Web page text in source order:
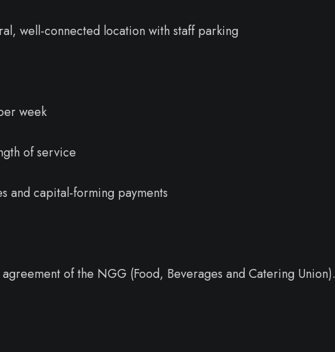
well-connected location with staff parking
week
of service
and capital-forming payments
of the NGG (Food, Beverages and Catering Union).